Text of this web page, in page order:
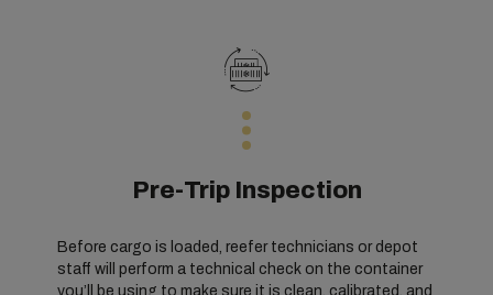
Pre-Trip Inspection
Before cargo is loaded, reefer technicians or depot
staff will perform a technical check on the container
you’ll be using to make sure it is clean, calibrated, and